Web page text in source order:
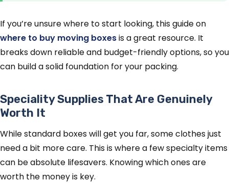
If you’re unsure where to start looking, this guide on
where to buy moving boxesis a great resource. It
breaks down reliable and budget-friendly options, so you
can build a solid foundation for your packing.
Speciality Supplies That Are Genuinely
Worth It
While standard boxes will get you far, some clothes just
need a bit more care. This is where a few specialty items
can be absolute lifesavers. Knowing which ones are
worth the money is key.